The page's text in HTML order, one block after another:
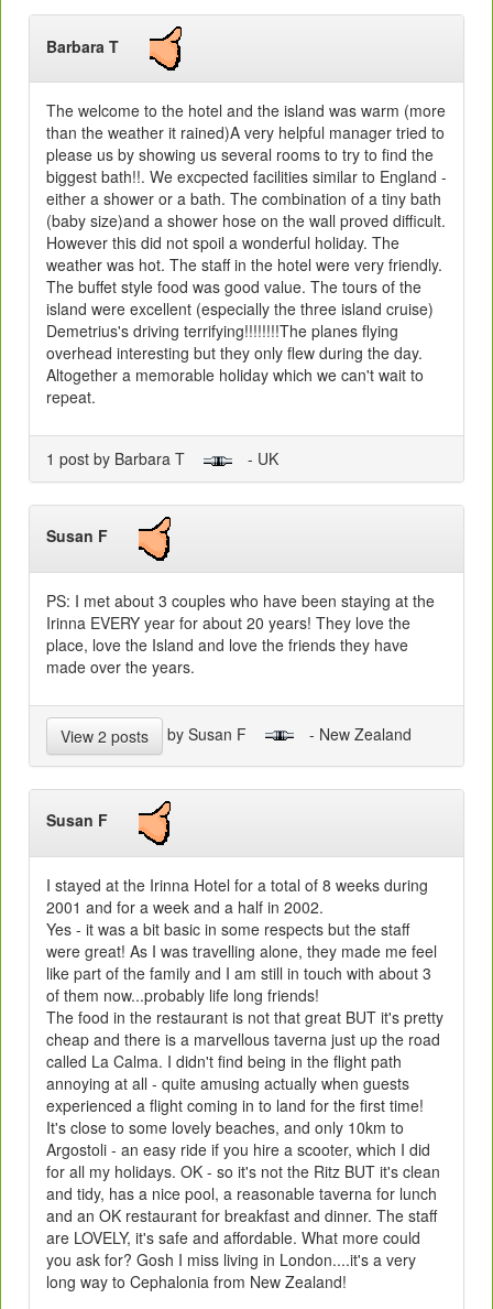
Barbara T
The welcome to the hotel and the island was warm (more
than the weather it rained)A very helpful manager tried to
please us by showing us several rooms to try to find the
biggest bath!!. We excpected facilities similar to England -
either a shower or a bath. The combination of a tiny bath
(baby size)and a shower hose on the wall proved difficult.
However this did not spoil a wonderful holiday. The
weather was hot. The staff in the hotel were very friendly.
The buffet style food was good value. The tours of the
island were excellent (especially the three island cruise)
Demetrius's driving terrifying!!!!!!!!The planes flying
overhead interesting but they only flew during the day.
Altogether a memorable holiday which we can't wait to
repeat.
1 post by Barbara T - UK
Susan F
PS: I met about 3 couples who have been staying at the
Irinna EVERY year for about 20 years! They love the
place, love the Island and love the friends they have
made over the years.
View 2 posts by Susan F - New Zealand
Susan F
I stayed at the Irinna Hotel for a total of 8 weeks during
2001 and for a week and a half in 2002.
Yes - it was a bit basic in some respects but the staff
were great! As I was travelling alone, they made me feel
like part of the family and I am still in touch with about 3
of them now...probably life long friends!
The food in the restaurant is not that great BUT it's pretty
cheap and there is a marvellous taverna just up the road
called La Calma. I didn't find being in the flight path
annoying at all - quite amusing actually when guests
experienced a flight coming in to land for the first time!
It's close to some lovely beaches, and only 10km to
Argostoli - an easy ride if you hire a scooter, which I did
for all my holidays. OK - so it's not the Ritz BUT it's clean
and tidy, has a nice pool, a reasonable taverna for lunch
and an OK restaurant for breakfast and dinner. The staff
are LOVELY, it's safe and affordable. What more could
you ask for? Gosh I miss living in London....it's a very
long way to Cephalonia from New Zealand!